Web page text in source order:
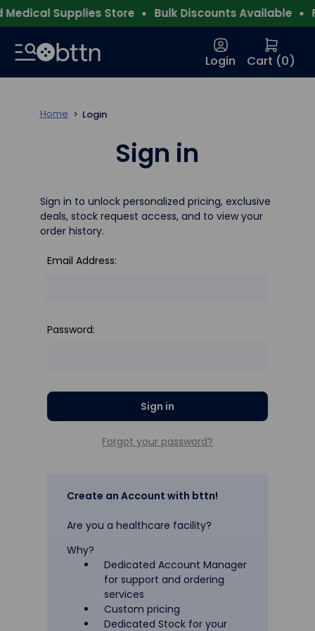
Supplies Store Bulk Discounts Available
Login Cart (0)
Home Login
Sign in
Sign in to unlock personalized pricing, exclusive
deals, stock request access, and to view your
order history.
Email Address:
Password:
Forgot your password?
Create an Account with bttn!
Are you a healthcare facility?
Why?
Dedicated Account Manager
for support and ordering
services
Custom pricing
Dedicated Stock for your